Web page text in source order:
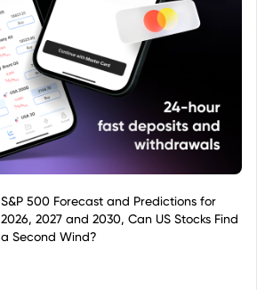
S&P 500 Forecast and Predictions for
2026, 2027 and 2030, Can US Stocks Find
a Second Wind?